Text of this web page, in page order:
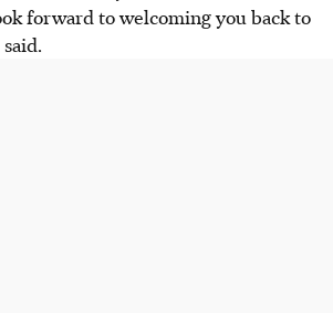
forward to welcoming you back to